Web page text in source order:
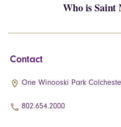
Who is Saint
Contact
One Winooski Park
802.654.2000